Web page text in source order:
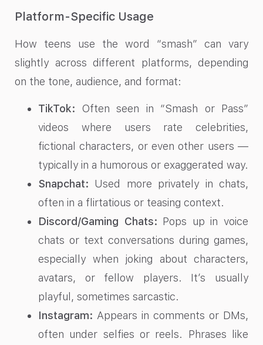
Platform-Specific Usage
How teens use the word “smash” can vary
slightly across different platforms, depending
on the tone, audience, and format:
TikTok: Often seen in “Smash or Pass”
videos where users rate celebrities,
fictional characters, or even other users —
typically in a humorous or exaggerated way.
Snapchat: Used more privately in chats,
often in a flirtatious or teasing context.
Discord/Gaming Chats: Pops up in voice
chats or text conversations during games,
especially when joking about characters,
avatars, or fellow players. It’s usually
playful, sometimes sarcastic.
Instagram: Appears in comments or DMs,
often under selfies or reels. Phrases like